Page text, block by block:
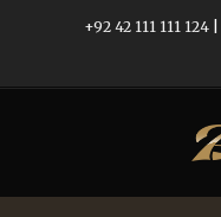
+92 42 111 111 124|